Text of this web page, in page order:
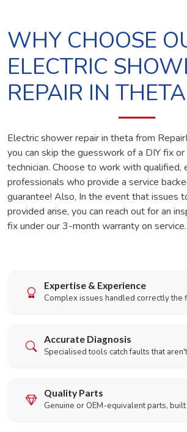
WHY CHOOSE
ELECTRIC
REPAIR IN THETA
Electric shower repair in theta from
you can skip the guesswork of a DIY fix or
technician. Choose to work with qualified,
professionals who provide a service
guarantee! Also, In the event that issues
provided arise, you can reach out for an
fix under our 3-month warranty on
Expertise & Experience
Complex issues handled correctly the
Accurate Diagnosis
Specialised tools catch faults that
Quality Parts
Genuine or OEM-equivalent parts,